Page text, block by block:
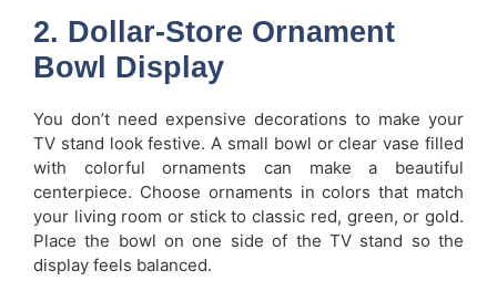
2. Dollar-Store Ornament
Bowl Display
You don’t need expensive decorations to make your
TV stand look festive. A small bowl or clear vase filled
with colorful ornaments can make a beautiful
centerpiece. Choose ornaments in colors that match
your living room or stick to classic red, green, or gold.
Place the bowl on one side of the TV stand so the
display feels balanced.